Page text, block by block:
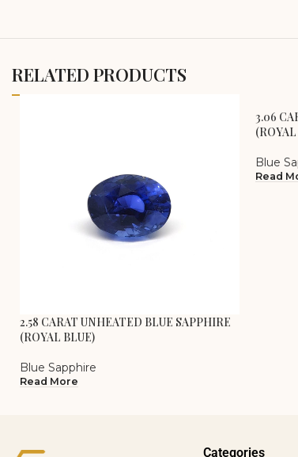
RELATED PRODUCTS
2.58 CARAT UNHEATED BLUE SAPPHIRE
(ROYAL BLUE)
Blue Sapphire
Read More
3.06
Blue
Read
Categories